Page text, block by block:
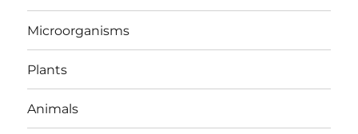
Microorganisms
Plants
Animals